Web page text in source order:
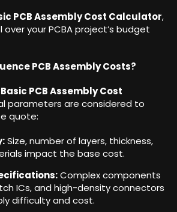
PCB Assembly Cost Calculator,
your PCBA project’s budget
PCB Assembly Costs?
PCB Assembly Cost
parameters are considered to
quote:
Size, number of layers, thickness,
impact the base cost.
Complex components
ICs, and high-density connectors
difficulty and cost.